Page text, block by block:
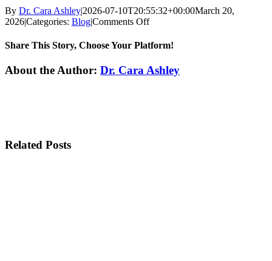
By Dr. Cara Ashley|2026-07-10T20:55:32+00:00March 20,
2026|Categories: Blog|Comments Offon
a
Like
Dental
Share This Story, Choose Your Platform!
Facebook
Twitter
Reddit
LinkedIn
WhatsApp
Tumblr
Pinterest
Vk
Xing
Email
About the Author: Dr. Cara Ashley
Related Posts